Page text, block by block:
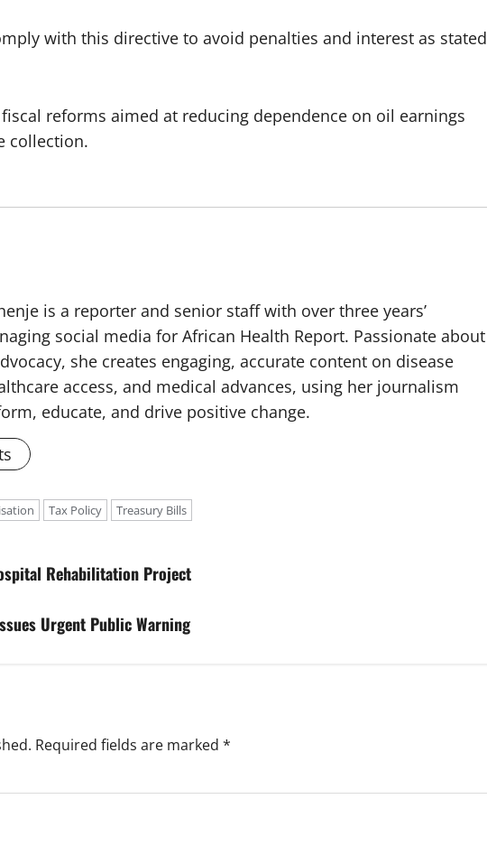
with this directive to avoid penalties and interest as stated
reforms aimed at reducing dependence on oil earnings
collection.
is a reporter and senior staff with over three years’
social media for African Health Report. Passionate about
she creates engaging, accurate content on disease
access, and medical advances, using her journalism
educate, and drive positive change.
Tax Policy Treasury Bills
Rehabilitation Project
Urgent Public Warning
Required fields are marked *